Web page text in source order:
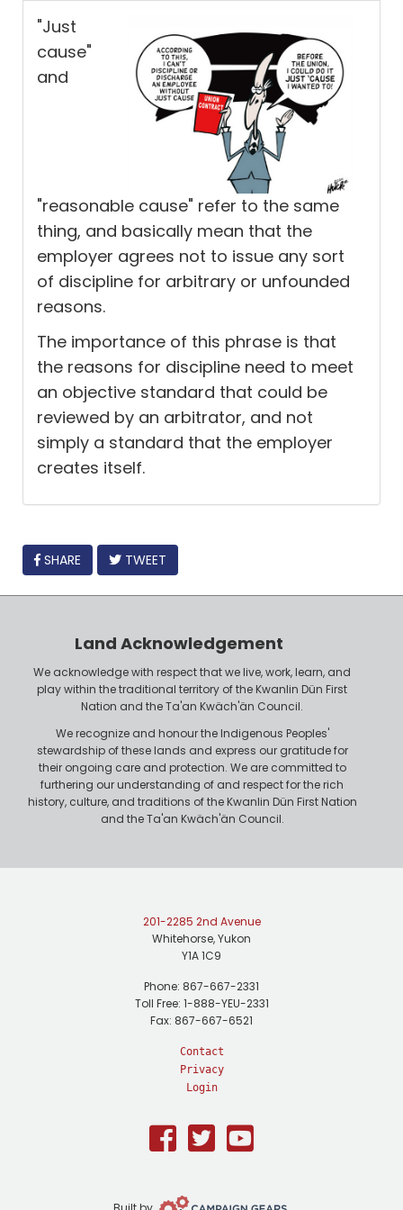
"Just
cause"
and
"reasonable cause" refer to the same
thing, and basically mean that the
employer agrees not to issue any sort
of discipline for arbitrary or unfounded
reasons.
The importance of this phrase is that
the reasons for discipline need to meet
an objective standard that could be
reviewed by an arbitrator, and not
simply a standard that the employer
creates itself.
FACEBOOK
SHARE TWEET
Land Acknowledgement
We acknowledge with respect that we live, work, learn, and
play within the traditional territory of the Kwanlin Dün First
Nation and the Ta'an Kwäch'än Council.
We recognize and honour the Indigenous Peoples'
stewardship of these lands and express our gratitude for
their ongoing care and protection. We are committed to
furthering our understanding of and respect for the rich
history, culture, and traditions of the Kwanlin Dün First Nation
and the Ta'an Kwäch'än Council.
201-2285 2nd Avenue
Whitehorse, Yukon
Y1A 1C9
Phone: 867-667-2331
Toll Free: 1-888-YEU-2331
Fax: 867-667-6521
Contact
Privacy
Login
Facebook
TwitterYoutube
Campaign